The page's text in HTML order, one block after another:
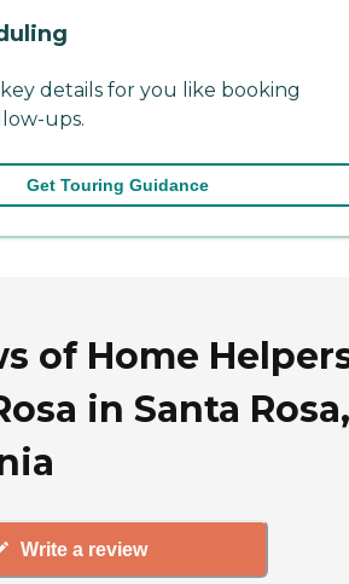
details for you like booking
ups.
Get Touring Guidance
of Home
in Santa Rosa,
Write a review